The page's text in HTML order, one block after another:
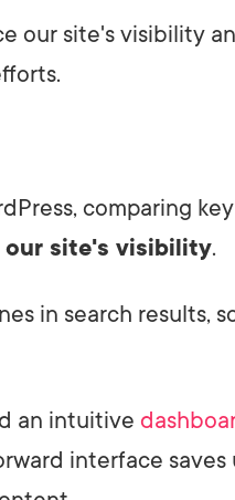
our site's visibility
comparing
our site's visibility.
in search results,
an intuitive
interface saves